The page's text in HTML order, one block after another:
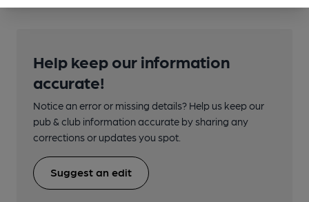
Help keep our information
accurate!
Notice an error or missing details? Help us keep our
pub & club information accurate by sharing any
corrections or updates you spot.
Suggest an edit